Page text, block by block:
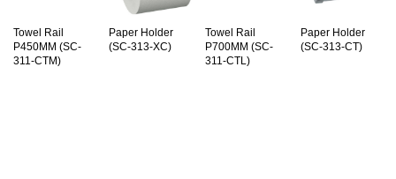
Towel Rail
P450MM (SC-
311-CTM)
Paper Holder
(SC-313-XC)
Towel Rail
P700MM (SC-
311-CTL)
Paper Holder
(SC-313-CT)